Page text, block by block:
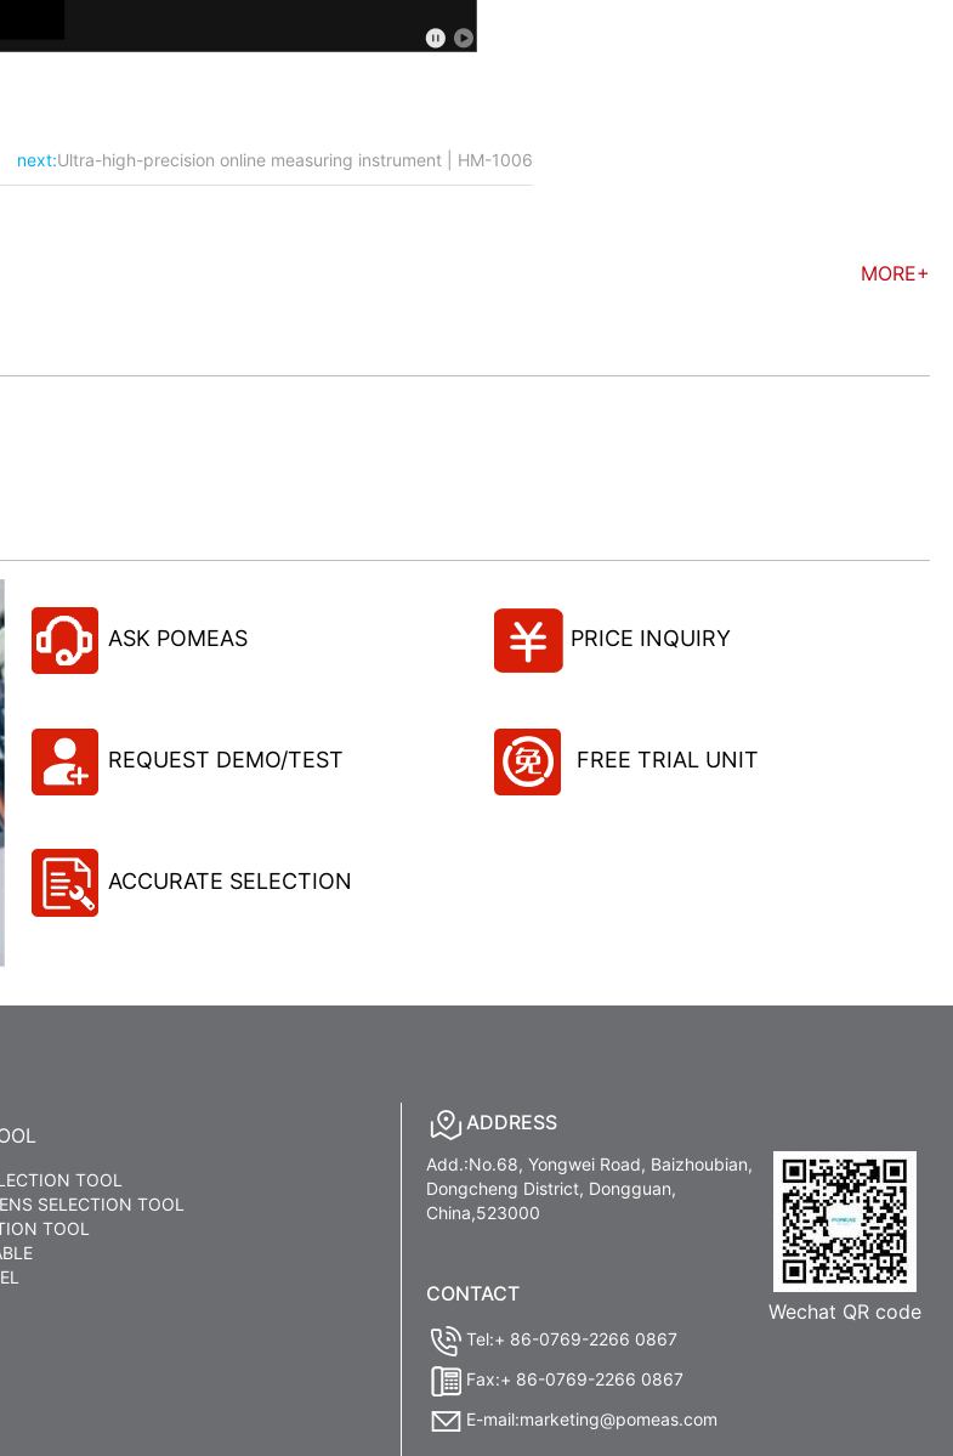
next:Ultra-high-precision online measuring instrument | HM-1006
MORE+
ASK POMEAS PRICE INQUIRY
REQUEST DEMO/TEST FREE TRIAL UNIT
ACCURATE SELECTION
TOOL
SELECTION TOOL
TOOL
ADDRESS
Add.:No.68, Yongwei Road, Baizhoubian,
Dongcheng District, Dongguan,
China,523000
CONTACT
Tel:+ 86-0769-2266 0867
Fax:+ 86-0769-2266 0867
E-mail:marketing@pomeas.com
Wechat QR code